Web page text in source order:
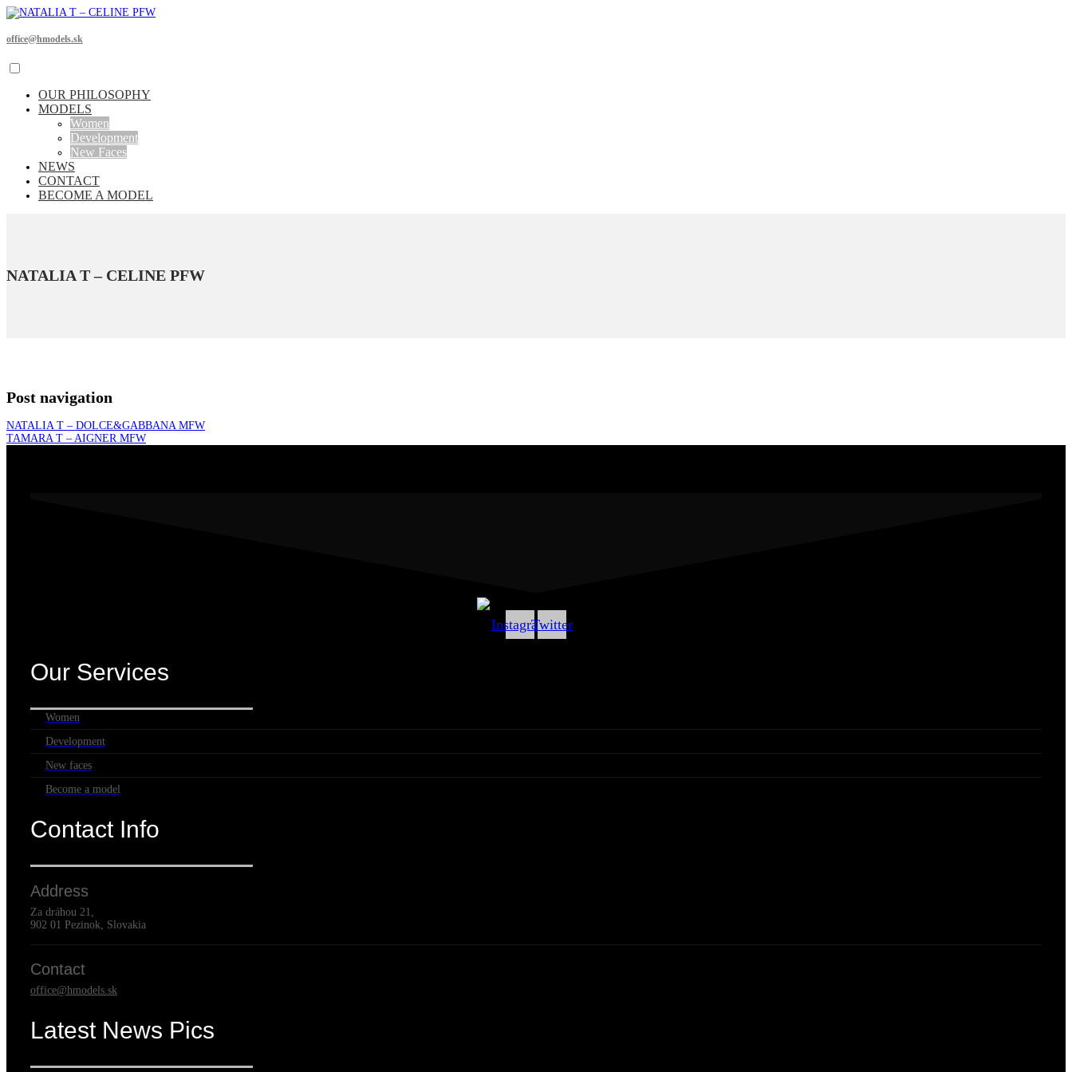
office@hmodels.sk
OUR PHILOSOPHY
MODELS
Women
Development
New Faces
NEWS
CONTACT
BECOME A MODEL
NATALIA T – CELINE PFW
Post navigation
NATALIA T – DOLCE&GABBANA MFW
TAMARA T – AIGNER MFW
InstagramTwitter
Our Services
Women
Development
New faces
Become a model
Contact Info
Address
Za dráhou 21,
902 01 Pezinok, Slovakia
Contact
office@hmodels.sk
Latest News Pics